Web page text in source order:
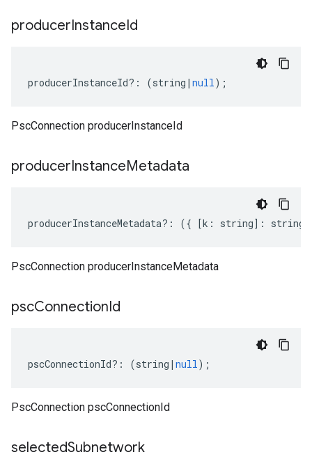
producerInstanceId
producerInstanceId?: (string | null);
PscConnection producerInstanceId
producerInstanceMetadata
producerInstanceMetadata?: ({ [k : string] : string
PscConnection producerInstanceMetadata
pscConnectionId
pscConnectionId?: (string | null);
PscConnection pscConnectionId
selectedSubnetwork